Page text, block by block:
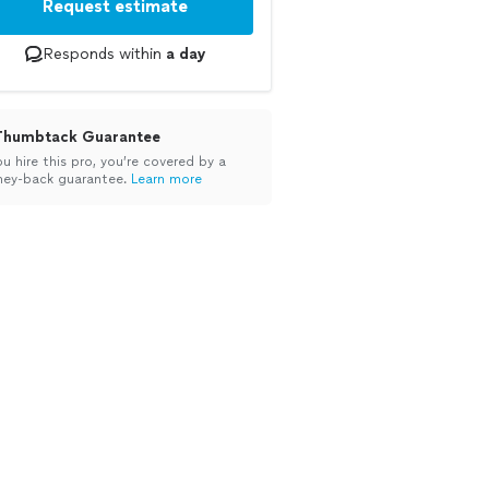
Request estimate
Responds within a day
Guarantee
hire this pro, you’re covered by a
back guarantee. Learn more